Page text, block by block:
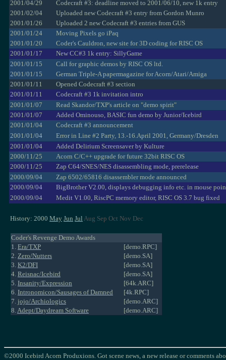
2001/04/29
Codecraft #3: deadline moved to 2001/06/10, new 1k entry
2001/02/04
Uploaded new Codecraft #3 entry from Gordon Munro
2001/01/26
Uploaded 2 new Codecraft #3 entries from GUS
2001/01/24
Moving Pixels go iPaq
2001/01/20
Coder's Cauldron, new site for 3D coding for RISC OS
2001/01/17
New CC#3 1k entry: SillyGame
2001/01/15
Call for graphic demos by RISC OS ltd.
2001/01/15
German Triple-A papermagazine for Acorn/Atari/Amiga
2001/01/11
Opened Codecraft #3 section
2001/01/11
Codecraft #3 1k invitation intro
2001/01/07
Read Skandor/TXP's article on "demo spirit"
2001/01/07
Added Ominouso, BASIC fun demo by Junior/Icebird
2001/01/04
Codecraft #3 announcement
2001/01/04
Error in Line #2 Party, 13.-16.April 2001, Germany/Dresden
2001/01/04
Added Delirium Screensaver by Kulture
2000/11/25
Acorn C/C++ upgrade for future 32bit RISC OS
2000/11/25
Zap C64/SNES/NES disassembling mode, prerelease
2000/09/04
Zap 6502/65816 disassembler mode announced
2000/09/04
BigBrother V2.00, displays debugging info etc. in mouse
2000/09/04
Medit V1.00, RiscPC memory editor, RISC OS 3.7 bug fixed
History: 2000 May Jun Jul Aug Sep Oct Nov Dec
Coder's Revenge Demo Awards
1. Era/TXP
[demo.RPC]
2. Zero/Nutters
[demo.SA]
3. K2/DFI
[demo.SA]
4. Reisnac/Icebird
[demo.SA]
5. Insanity/Expression
[64k.ARC]
6. Intronomicon/Sausages of Damned
[4k.RPC]
7. jojo/Archiologics
[demo.ARC]
8.Adept/Daydream Software [demo.ARC]
©2000 Icebird Acorn Produxions. Got scene news, a new release or comments